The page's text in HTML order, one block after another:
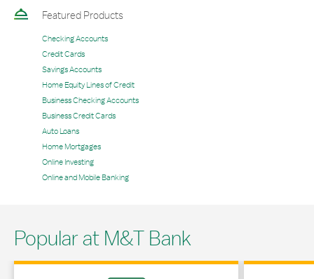
Featured Products
Checking Accounts
Credit Cards
Savings Accounts
Home Equity Lines of Credit
Business Checking Accounts
Business Credit Cards
Auto Loans
Home Mortgages
Online Investing
Online and Mobile Banking
Popular at M&T Bank
Link Opens in New Tab Link Opens in